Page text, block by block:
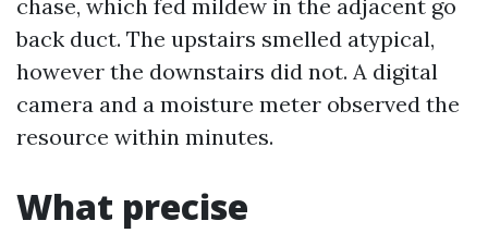
chase, which fed mildew in the adjacent go
back duct. The upstairs smelled atypical,
however the downstairs did not. A digital
camera and a moisture meter observed the
resource within minutes.
What precise